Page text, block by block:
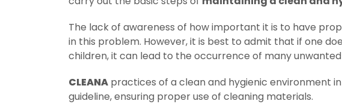
The lack of awareness of how important it is to have
in this problem. However, it is best to admit that if one
children, it can lead to the occurrence of many
CLEANA practices of a clean and hygienic environment
guideline, ensuring proper use of cleaning materials.